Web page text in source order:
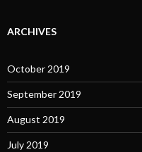
ARCHIVES
October 2019
September 2019
August 2019
July 2019